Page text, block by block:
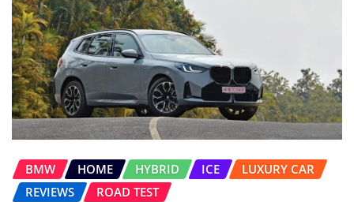
BMW HOME HYBRID ICE
LUXURY CAR
REVIEWS
ROAD TEST